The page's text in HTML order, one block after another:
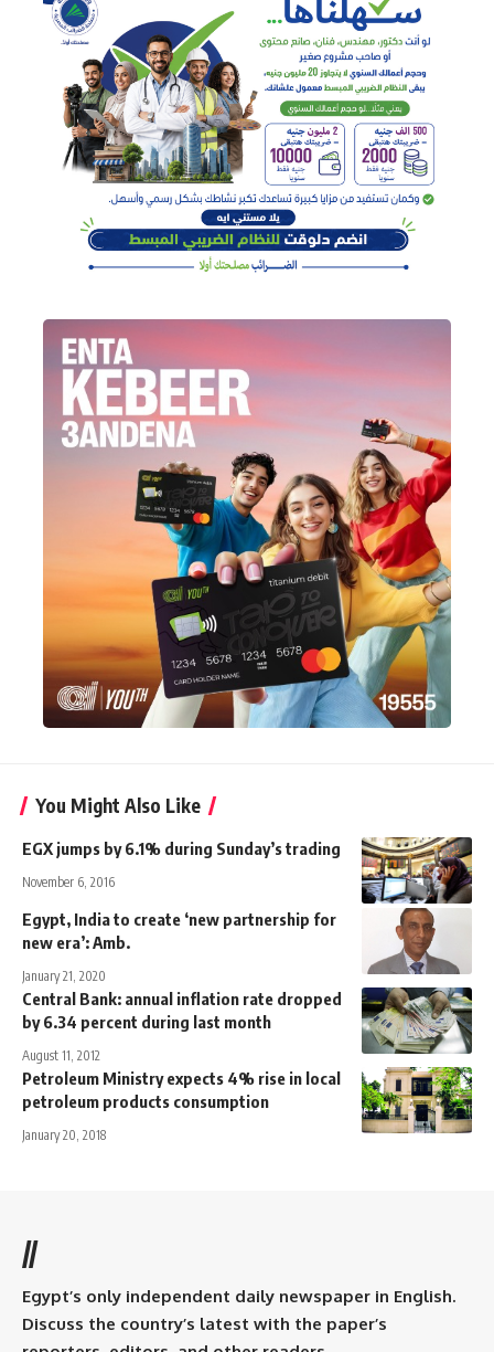
You Might Also Like
EGX jumps by 6.1% during Sunday’s trading
November 6, 2016
Egypt, India to create ‘new partnership for
new era’: Amb.
January 21, 2020
Central Bank: annual inflation rate dropped
by 6.34 percent during last month
August 11, 2012
Petroleum Ministry expects 4% rise in local
petroleum products consumption
January 20, 2018
//
Egypt’s only independent daily newspaper in English.
Discuss the country’s latest with the paper’s